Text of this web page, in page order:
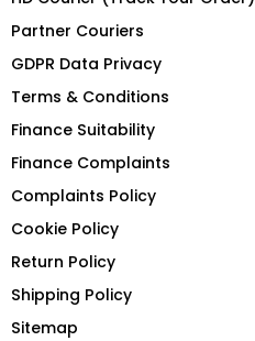
Partner Couriers
GDPR Data Privacy
Terms & Conditions
Finance Suitability
Finance Complaints
Complaints Policy
Cookie Policy
Return Policy
Shipping Policy
Sitemap